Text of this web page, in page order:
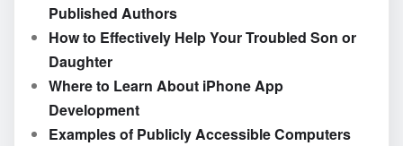
Published Authors
How to Effectively Help Your Troubled Son or
Daughter
Where to Learn About iPhone App
Development
Examples of Publicly Accessible Computers